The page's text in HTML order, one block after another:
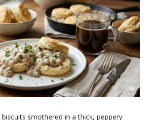
smothered in a thick, peppery